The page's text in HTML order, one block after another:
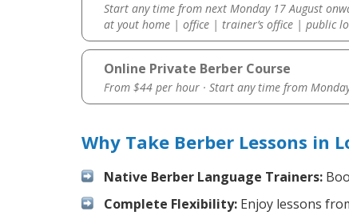
Start any time from next Monday 17 August
at yout home | office | trainer’s office | public
Online Private Berber Course
From $44 per hour · Start any time from
Why Take Berber Lessons in
Native Berber Language Trainers:
Complete Flexibility: Enjoy lessons